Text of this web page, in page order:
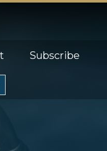
Subscribe